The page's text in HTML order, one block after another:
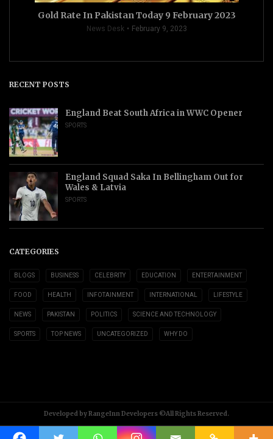
Gold Rate In Pakistan Today 9 February 2023
News Desk February 9, 2023
RECENT POSTS
England Beat South Africa in WWC Opener
SPORTS
England Squad Saka In Bellingham Out for
Wales & Latvia
SPORTS
CATEGORIES
BLOGS BUSINESS CELEBRITY EDUCATION ENTERTAINMENT
FOOD HEALTH INFOTAINMENT INTERNATIONAL LIFESTYLE
NEWS PAKISTAN POLITICS SCIENCE AND TECHNOLOGY
SPORTS TOP NEWS UNCATEGORIZED WHY DO
Developed by RangeInn Developers ©All Rights Reserved.